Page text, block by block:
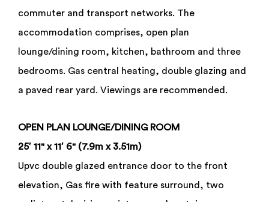
commuter and transport networks. The
accommodation comprises, open plan
lounge/dining room, kitchen, bathroom and three
bedrooms. Gas central heating, double glazing and
a paved rear yard. Viewings are recommended.
OPEN PLAN LOUNGE/DINING ROOM
25′ 11" x 11′ 6" (7.9m x 3.51m)
Upvc double glazed entrance door to the front
elevation, Gas fire with feature surround, two